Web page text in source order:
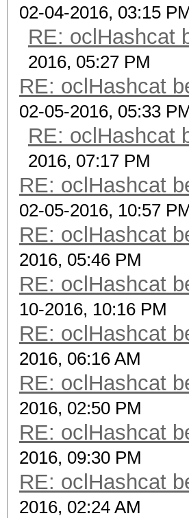
02-04-2016, 03:15
RE: oclHashcat
2016, 05:27 PM
RE: oclHashcat
02-05-2016, 05:33
RE: oclHashcat
2016, 07:17 PM
RE: oclHashcat
02-05-2016, 10:57
RE: oclHashcat
2016, 05:46 PM
RE: oclHashcat
10-2016, 10:16 PM
RE: oclHashcat
2016, 06:16 AM
RE: oclHashcat
2016, 02:50 PM
RE: oclHashcat
2016, 09:30 PM
RE: oclHashcat
2016, 02:24 AM